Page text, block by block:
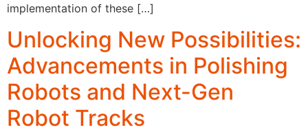
implementation of these […]
Unlocking New Possibilities:
Advancements in Polishing
Robots and Next-Gen
Robot Tracks